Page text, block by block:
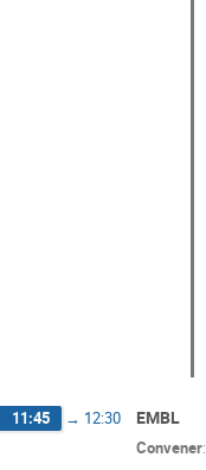
11:45 → 12:30 EMBL
Convener: